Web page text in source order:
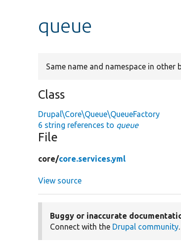
queue
Same name and namespace in other
Class
Drupal\Core\Queue\QueueFactory
6 string references to queue
File
core/core.services.yml
View source
Buggy or inaccurate
Connect with the Drupal community.